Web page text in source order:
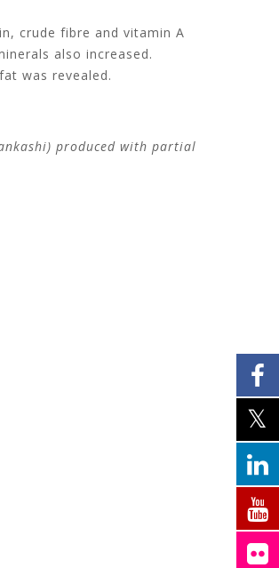
crude fibre and vitamin A
also increased.
was revealed.
produced with partial